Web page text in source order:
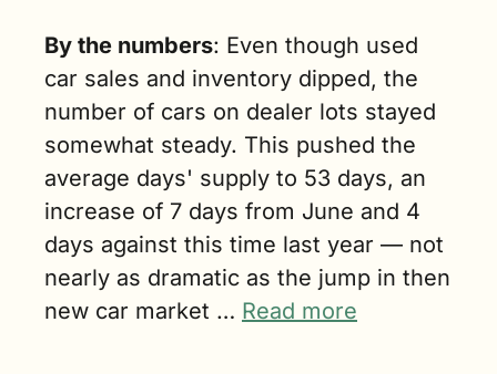
By the numbers: Even though used
car sales and inventory dipped, the
number of cars on dealer lots stayed
somewhat steady. This pushed the
average days' supply to 53 days, an
increase of 7 days from June and 4
days against this time last year — not
nearly as dramatic as the jump in then
new car market … Read more